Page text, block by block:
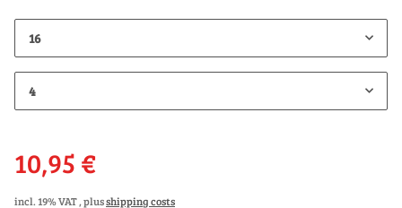
16
4
10,95 €
incl. 19% VAT , plusshipping costs